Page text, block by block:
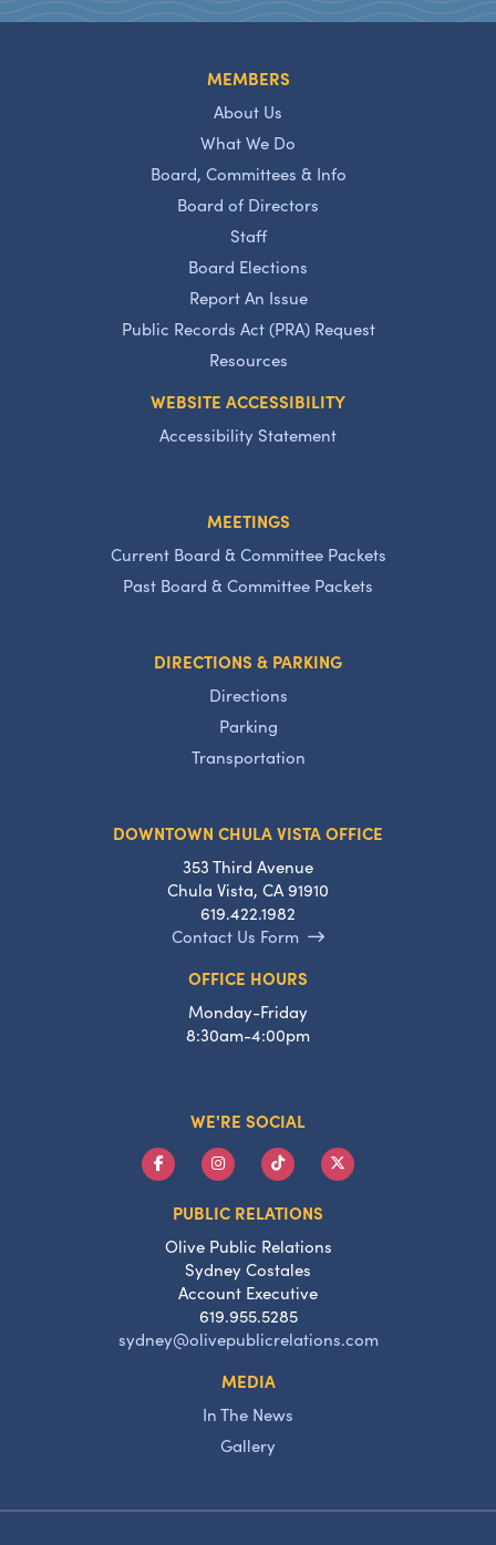
MEMBERS
About Us
What We Do
Board, Committees & Info
Board of Directors
Staff
Board Elections
Report An Issue
Public Records Act (PRA) Request
Resources
WEBSITE ACCESSIBILITY
Accessibility Statement
MEETINGS
Current Board & Committee Packets
Past Board & Committee Packets
DIRECTIONS & PARKING
Directions
Parking
Transportation
DOWNTOWN CHULA VISTA OFFICE
353 Third Avenue
Chula Vista, CA 91910
619.422.1982
Contact Us Form
OFFICE HOURS
Monday-Friday
8:30am-4:00pm
WE'RE SOCIAL
PUBLIC RELATIONS
Olive Public Relations
Sydney Costales
Account Executive
619.955.5285
sydney@olivepublicrelations.com
MEDIA
In The News
Gallery